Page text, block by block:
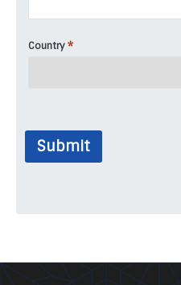
Country *
Submit